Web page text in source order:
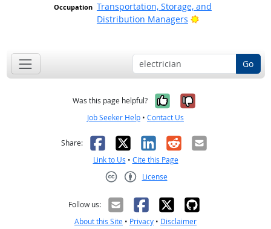
Transportation, Storage, and
Distribution Managers
Bright Outlook
Go
Was this page helpful? Yes, it was
No, it was
Job Seeker Help • Contact Us
Share: Facebook
X LinkedIn
RedditEmail
Link to Us • Cite this Page
License
Follow us:
About this Site • Privacy • Disclaimer